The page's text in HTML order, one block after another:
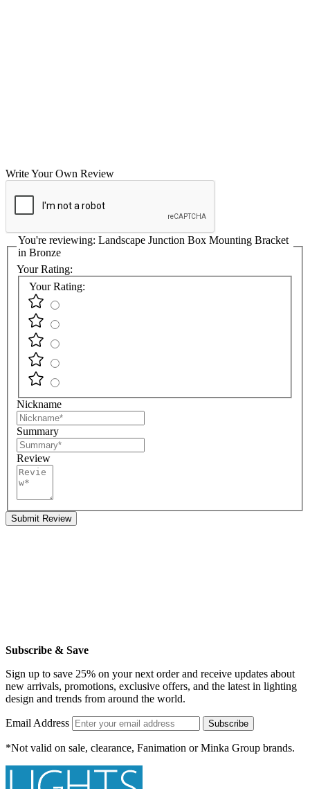
Write Your Own Review
You're reviewing: Landscape Junction Box Mounting Bracket
in Bronze
Your Rating:
Your Rating:
Nickname
Summary
Review
Submit Review
Subscribe & Save
Sign up to save 25% on your next order and receive updates about
new arrivals, promotions, exclusive offers, and the latest in lighting
design and trends from around the world.
Email Address Subscribe
*Not valid on sale, clearance, Fanimation or Minka Group brands.